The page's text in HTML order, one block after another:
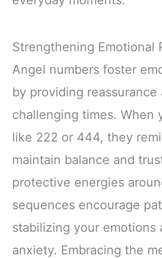
Strengthening Emotional
Angel numbers foster
by providing
challenging times. When
like 222 or 444, they
maintain balance and
protective energies
sequences encourage
stabilizing your emotions
anxiety. Embracing the